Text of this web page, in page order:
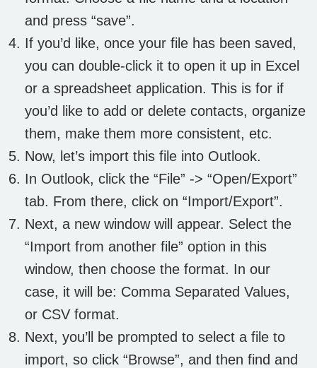
and press “save”.
If you’d like, once your file has been saved,
you can double-click it to open it up in Excel
or a spreadsheet application. This is for if
you’d like to add or delete contacts, organize
them, make them more consistent, etc.
Now, let’s import this file into Outlook.
In Outlook, click the “File” -> “Open/Export”
tab. From there, click on “Import/Export”.
Next, a new window will appear. Select the
“Import from another file” option in this
window, then choose the format. In our
case, it will be: Comma Separated Values,
or CSV format.
Next, you’ll be prompted to select a file to
import, so click “Browse”, and then find and